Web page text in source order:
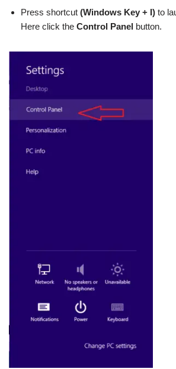
Press shortcut (Windows Key + I) to
Here click the Control Panel button.